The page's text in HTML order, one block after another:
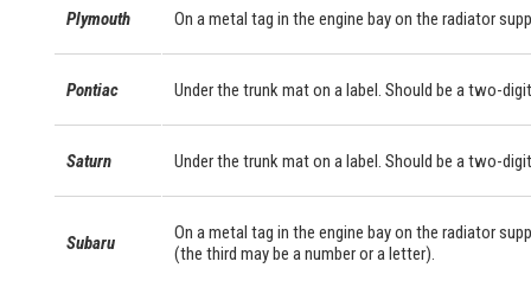
Plymouth On a metal tag in the engine bay on the radiator
Pontiac Under the trunk mat on a label. Should be a two-
Saturn Under the trunk mat on a label. Should be a two-
Subaru
On a metal tag in the engine bay on the radiator
(the third may be a number or a letter).